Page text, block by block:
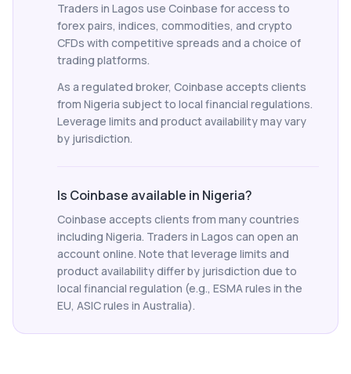
Traders in Lagos use Coinbase for access to
forex pairs, indices, commodities, and crypto
CFDs with competitive spreads and a choice of
trading platforms.
As a regulated broker, Coinbase accepts clients
from Nigeria subject to local financial regulations.
Leverage limits and product availability may vary
by jurisdiction.
Is Coinbase available in Nigeria?
Coinbase accepts clients from many countries
including Nigeria. Traders in Lagos can open an
account online. Note that leverage limits and
product availability differ by jurisdiction due to
local financial regulation (e.g., ESMA rules in the
EU, ASIC rules in Australia).